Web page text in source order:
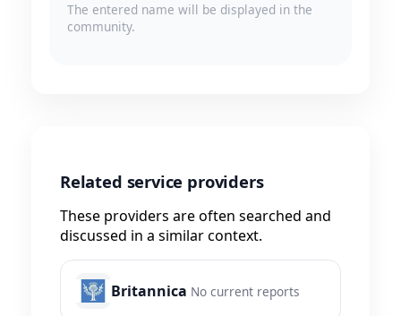
The entered name will be displayed in the
community.
Related service providers
These providers are often searched and
discussed in a similar context.
Britannica No current reports